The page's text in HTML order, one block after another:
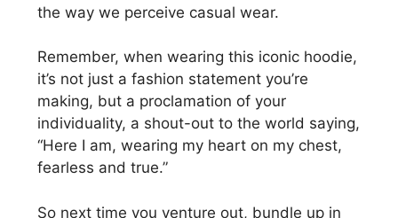
the way we perceive casual wear.
Remember, when wearing this iconic hoodie,
it’s not just a fashion statement you’re
making, but a proclamation of your
individuality, a shout-out to the world saying,
“Here I am, wearing my heart on my chest,
fearless and true.”
So next time you venture out, bundle up in